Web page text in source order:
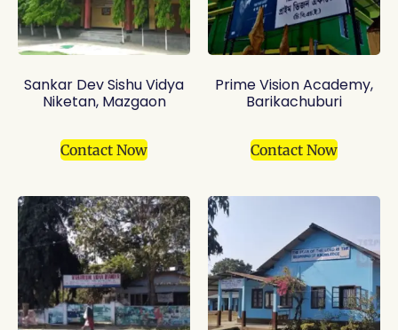
Sankar Dev Sishu Vidya
Niketan, Mazgaon
Contact Now
Prime Vision Academy,
Barikachuburi
Contact Now